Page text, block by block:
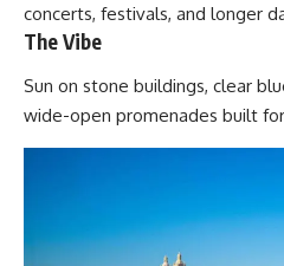
concerts, festivals, and longer
The Vibe
Sun on stone buildings, clear
wide-open promenades built